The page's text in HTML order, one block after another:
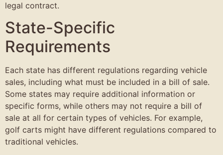
legal contract.
State-Specific
Requirements
Each state has different regulations regarding vehicle
sales, including what must be included in a bill of sale.
Some states may require additional information or
specific forms, while others may not require a bill of
sale at all for certain types of vehicles. For example,
golf carts might have different regulations compared to
traditional vehicles.